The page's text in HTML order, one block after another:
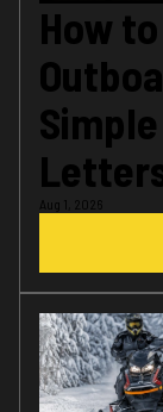
How
Aug 1, 2026